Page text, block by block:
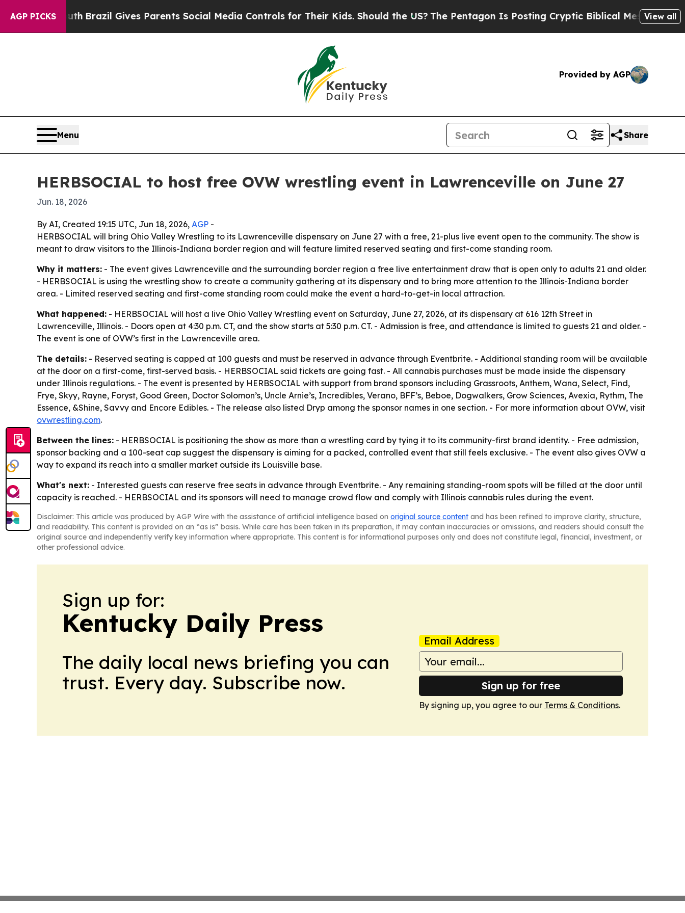
AGP PICKS
to Youth Brazil Gives Parents Social Media Controls for Their Kids. Should the US?The Pentagon Is Posting Cryptic Biblical Messages onView all
Provided by AGP
Menu Share
HERBSOCIAL to host free OVW wrestling event in Lawrenceville on June 27
Jun. 18, 2026
By AI, Created 19:15 UTC, Jun 18, 2026, AGP -
HERBSOCIAL will bring Ohio Valley Wrestling to its Lawrenceville dispensary on June 27 with a free, 21-plus live event open to the community. The show is
meant to draw visitors to the Illinois-Indiana border region and will feature limited reserved seating and first-come standing room.
Why it matters: - The event gives Lawrenceville and the surrounding border region a free live entertainment draw that is open only to adults 21 and older.
- HERBSOCIAL is using the wrestling show to create a community gathering at its dispensary and to bring more attention to the Illinois-Indiana border
area. - Limited reserved seating and first-come standing room could make the event a hard-to-get-in local attraction.
What happened: - HERBSOCIAL will host a live Ohio Valley Wrestling event on Saturday, June 27, 2026, at its dispensary at 616 12th Street in
Lawrenceville, Illinois. - Doors open at 4:30 p.m. CT, and the show starts at 5:30 p.m. CT. - Admission is free, and attendance is limited to guests 21 and older. -
The event is one of OVW’s first in the Lawrenceville area.
The details: - Reserved seating is capped at 100 guests and must be reserved in advance through Eventbrite. - Additional standing room will be available
at the door on a first-come, first-served basis. - HERBSOCIAL said tickets are going fast. - All cannabis purchases must be made inside the dispensary
under Illinois regulations. - The event is presented by HERBSOCIAL with support from brand sponsors including Grassroots, Anthem, Wana, Select, Find,
Frye, Skyy, Rayne, Foryst, Good Green, Doctor Solomon’s, Uncle Arnie’s, Incredibles, Verano, BFF’s, Beboe, Dogwalkers, Grow Sciences, Avexia, Rythm, The
Essence, &Shine, Savvy and Encore Edibles. - The release also listed Dryp among the sponsor names in one section. - For more information about OVW, visit
ovwrestling.com.
Between the lines: - HERBSOCIAL is positioning the show as more than a wrestling card by tying it to its community-first brand identity. - Free admission,
sponsor backing and a 100-seat cap suggest the dispensary is aiming for a packed, controlled event that still feels exclusive. - The event also gives OVW a
way to expand its reach into a smaller market outside its Louisville base.
What's next: - Interested guests can reserve free seats in advance through Eventbrite. - Any remaining standing-room spots will be filled at the door until
capacity is reached. - HERBSOCIAL and its sponsors will need to manage crowd flow and comply with Illinois cannabis rules during the event.
Disclaimer: This article was produced by AGP Wire with the assistance of artificial intelligence based on original source content and has been refined to improve clarity, structure,
and readability. This content is provided on an “as is” basis. While care has been taken in its preparation, it may contain inaccuracies or omissions, and readers should consult the
original source and independently verify key information where appropriate. This content is for informational purposes only and does not constitute legal, financial, investment, or
other professional advice.
Sign up for:
Kentucky Daily Press
The daily local news briefing you can
trust. Every day. Subscribe now.
Email Address
Sign up for free
By signing up, you agree to our Terms & Conditions.